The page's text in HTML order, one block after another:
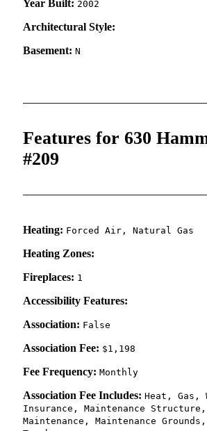
Year Built: 2002
Architectural Style:
Basement: N
Features for 630
#209
Heating: Forced Air, Natural Gas
Heating Zones:
Fireplaces: 1
Accessibility Features:
Association: False
Association Fee: $1,198
Fee Frequency: Monthly
Association Fee Includes: Heat, Gas,
Insurance, Maintenance Structure,
Maintenance, Maintenance Grounds,